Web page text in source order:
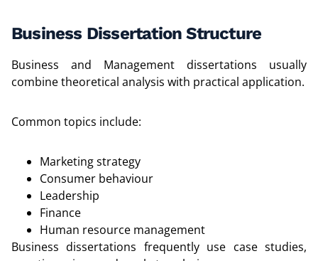
Business Dissertation Structure
Business and Management dissertations usually
combine theoretical analysis with practical application.
Common topics include:
Marketing strategy
Consumer behaviour
Leadership
Finance
Human resource management
Business dissertations frequently use case studies,